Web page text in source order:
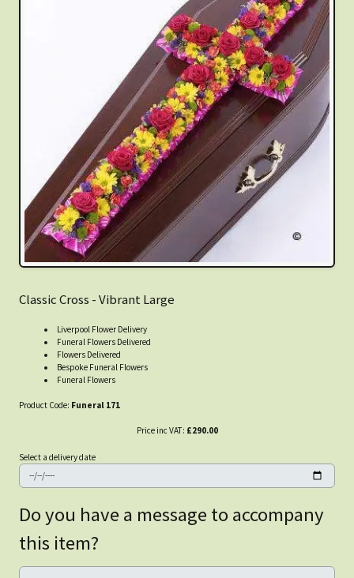
Classic Cross - Vibrant Large
Liverpool Flower Delivery
Funeral Flowers Delivered
Flowers Delivered
Bespoke Funeral Flowers
Funeral Flowers
Product Code: Funeral 171
Price inc VAT: £290.00
Select a delivery date
Do you have a message to accompany
this item?